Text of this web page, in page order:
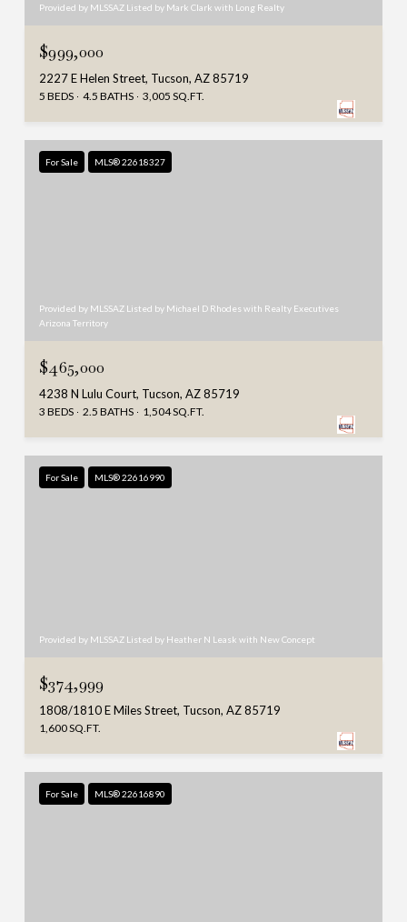
Provided by MLSSAZ Listed by Mark Clark with Long Realty
$999,000
2227 E Helen Street, Tucson, AZ 85719
5 BEDS 4.5 BATHS 3,005 SQ.FT.
For Sale MLS® 22618327
Provided by MLSSAZ Listed by Michael D Rhodes with Realty Executives
Arizona Territory
$465,000
4238 N Lulu Court, Tucson, AZ 85719
3 BEDS 2.5 BATHS 1,504 SQ.FT.
For Sale MLS® 22616990
Provided by MLSSAZ Listed by Heather N Leask with New Concept
$374,999
1808/1810 E Miles Street, Tucson, AZ 85719
1,600 SQ.FT.
For Sale MLS® 22616890